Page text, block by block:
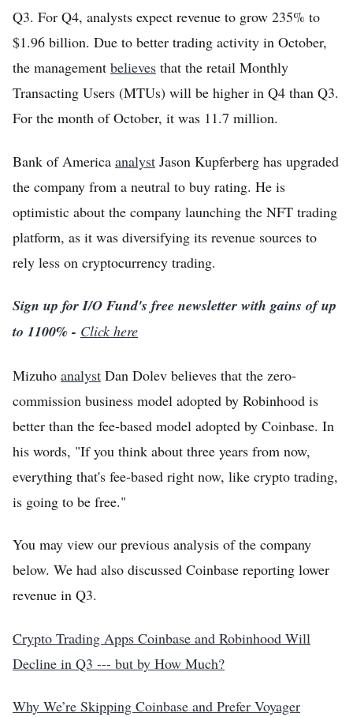
Q3. For Q4, analysts expect revenue to grow 235% to
$1.96 billion. Due to better trading activity in October,
the management believes that the retail Monthly
Transacting Users (MTUs) will be higher in Q4 than Q3.
For the month of October, it was 11.7 million.
Bank of America analyst Jason Kupferberg has upgraded
the company from a neutral to buy rating. He is
optimistic about the company launching the NFT trading
platform, as it was diversifying its revenue sources to
rely less on cryptocurrency trading.
Sign up for I/O Fund's free newsletter with gains of up
to 1100% - Click here
Mizuho analyst Dan Dolev believes that the zero-
commission business model adopted by Robinhood is
better than the fee-based model adopted by Coinbase. In
his words, "If you think about three years from now,
everything that's fee-based right now, like crypto trading,
is going to be free."
You may view our previous analysis of the company
below. We had also discussed Coinbase reporting lower
revenue in Q3.
Crypto Trading Apps Coinbase and Robinhood Will
Decline in Q3 --- but by How Much?
Why We’re Skipping Coinbase and Prefer Voyager